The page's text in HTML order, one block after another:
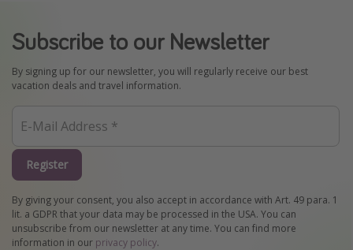
Subscribe to our Newsletter
By signing up for our newsletter, you will regularly receive our best
vacation deals and travel information.
Register
By giving your consent, you also accept in accordance with Art. 49 para. 1
lit. a GDPR that your data may be processed in the USA. You can
unsubscribe from our newsletter at any time. You can find more
information in our privacy policy.